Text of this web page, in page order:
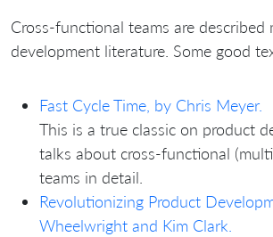
Cross-functional teams are
development literature. Some good
Fast Cycle Time, by Chris Meyer.
This is a true classic on product
talks about cross-functional
teams in detail.
Revolutionizing Product
Wheelwright and Kim Clark.